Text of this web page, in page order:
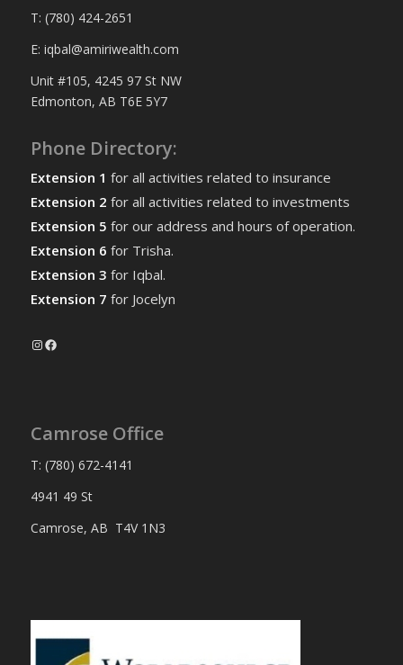
T: (780) 424-2651
E: iqbal@amiriwealth.com
Unit #105, 4245 97 St NW
Edmonton, AB T6E 5Y7
Phone Directory:
Extension 1 for all activities related to insurance
Extension 2 for all activities related to investments
Extension 5 for our address and hours of operation.
Extension 6 for Trisha.
Extension 3 for Iqbal.
Extension 7 for Jocelyn
Instagram
Facebook
Camrose Office
T: (780) 672-4141
4941 49 St
Camrose, AB T4V 1N3